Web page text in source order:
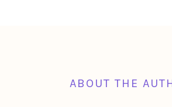
ABOUT THE